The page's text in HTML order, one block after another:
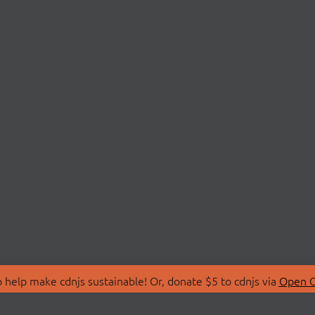
make cdnjs sustainable! Or, donate $5 to cdnjs via Open